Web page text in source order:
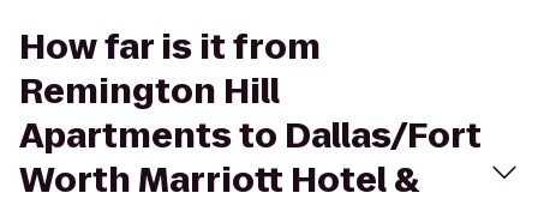
How far is it from
Remington Hill
Apartments to Dallas/Fort
Worth Marriott Hotel &